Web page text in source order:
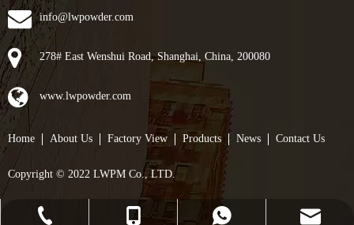
+86-21-31372761
+8617857023551
+8617857023551
info@lwpowder.com
info@lwpowder.com
278# East Wenshui Road, Shanghai, China, 200080
www.lwpowder.com
Home About Us Factory View Products News Contact Us
Copyright © 2022 LWPM Co., LTD.